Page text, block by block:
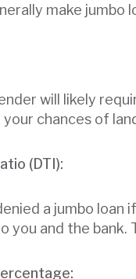
make jumbo
will likely
chances of
(DTI):
a jumbo
you and the